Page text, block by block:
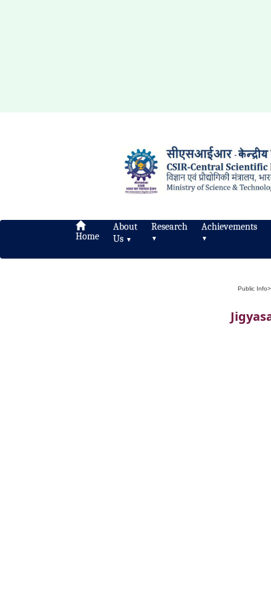
Home
About
Us ▼
Research
▼
Achievements
▼
Public Info